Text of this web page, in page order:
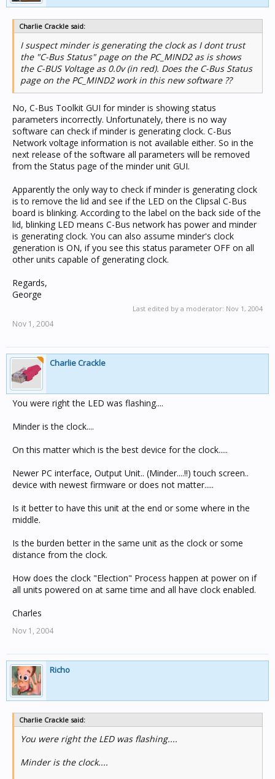
Charlie Crackle said:
I suspect minder is generating the clock as I dont trust
the "C-Bus Status" page on the PC_MIND2 as is shows
the C-BUS Voltage as 0.0v (in red). Does the C-Bus Status
page on the PC_MIND2 work in this new software ??
No, C-Bus Toolkit GUI for minder is showing status
parameters incorrectly. Unfortunately, there is no way
software can check if minder is generating clock. C-Bus
Network voltage information is not available either. So in the
next release of the software all parameters will be removed
from the Status page of the minder unit GUI.
Apparently the only way to check if minder is generating clock
is to remove the lid and see if the LED on the Clipsal C-Bus
board is blinking. According to the label on the back side of the
lid, blinking LED means C-Bus network has power and minder
is generating clock. You can also assume minder's clock
generation is ON, if you see this status parameter OFF on all
other units capable of generating clock.
Regards,
George
Last edited by a moderator: Nov 1, 2004
Nov 1, 2004
Charlie Crackle
You were right the LED was flashing....
Minder is the clock....
On this matter which is the best device for the clock.....
Newer PC interface, Output Unit.. (Minder....!!) touch screen..
device with newest firmware or does not matter.....
Is it better to have this unit at the end or some where in the
middle.
Is the burden better in the same unit as the clock or some
distance from the clock.
How does the clock "Election" Process happen at power on if
all units powered on at same time and all have clock enabled.
Charles
Nov 1, 2004
Richo
Charlie Crackle said:
You were right the LED was flashing....
Minder is the clock....